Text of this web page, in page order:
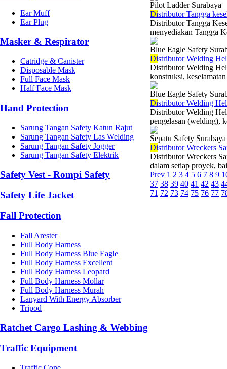
Ear Muff
Ear Plug
Masker & Respirator
Catridge & Canister
Disposable Mask
Full Face Mask
Half Face Mask
Hand Protection
Sarung Tangan Safety Katun Rajut
Sarung Tangan Safety Las Welding
Sarung Tangan Safety Jogger
Sarung Tangan Safety Elektrik
Safety Vest - Rompi Safety
Safety Life Jacket
Fall Protection
Fall Arester
Full Body Harness
Full Body Harness Blue Eagle
Full Body Harness Excellent
Full Body Harness Leopard
Full Body Harness Mollar
Full Body Harness Murah
Lanyard With Energy Absorber
Tripod
Ratchet Cargo Lashing & Webbing
Traffic Equipment
Pilot Ladder Surabaya
Distributor Tangga
Distributor Tangga
menyediakan Tangga
Blue Eagle Safety
Distributor Welding
Distributor Welding
konstruksi,
Blue Eagle Safety
Distributor Welding
Distributor Welding
pengelasan (welding),
Sepatu Safety Surabaya
Distributor Wreckers
Distributor Wreckers
dalam setiap proyek,
Prev 1 2 3 4 5 6 7 8 9
37 38 39 40 41 42 43
71 72 73 74 75 76 77